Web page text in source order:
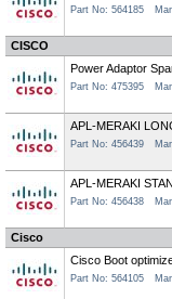
Part No: 564185
CISCO
Power Adaptor
Part No: 475395
APL-MERAKI
Part No: 456439
APL-MERAKI
Part No: 456438
Cisco
Cisco Boot
Part No: 564105